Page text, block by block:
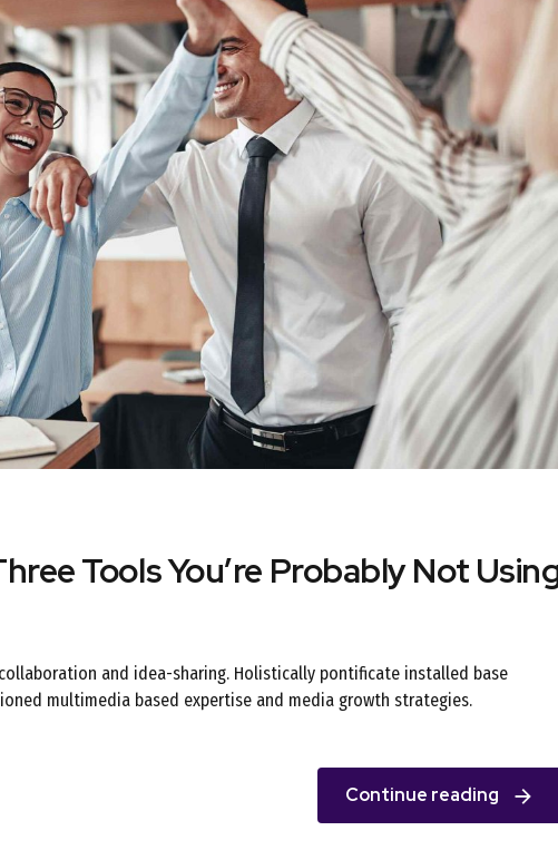
Tools You’re Probably Not
and idea-sharing. Holistically pontificate installed base
multimedia based expertise and media growth strategies.
Continue reading